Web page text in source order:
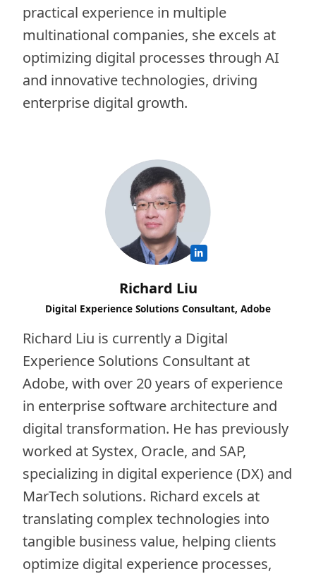
practical experience in multiple
multinational companies, she excels at
optimizing digital processes through AI
and innovative technologies, driving
enterprise digital growth.
Richard Liu
Digital Experience Solutions Consultant, Adobe
Richard Liu is currently a Digital
Experience Solutions Consultant at
Adobe, with over 20 years of experience
in enterprise software architecture and
digital transformation. He has previously
worked at Systex, Oracle, and SAP,
specializing in digital experience (DX) and
MarTech solutions. Richard excels at
translating complex technologies into
tangible business value, helping clients
optimize digital experience processes,